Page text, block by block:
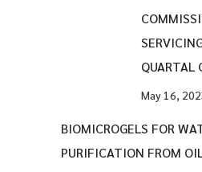
QUARTAL
May 16,
BIOMICROGELS FOR
PURIFICATION FROM